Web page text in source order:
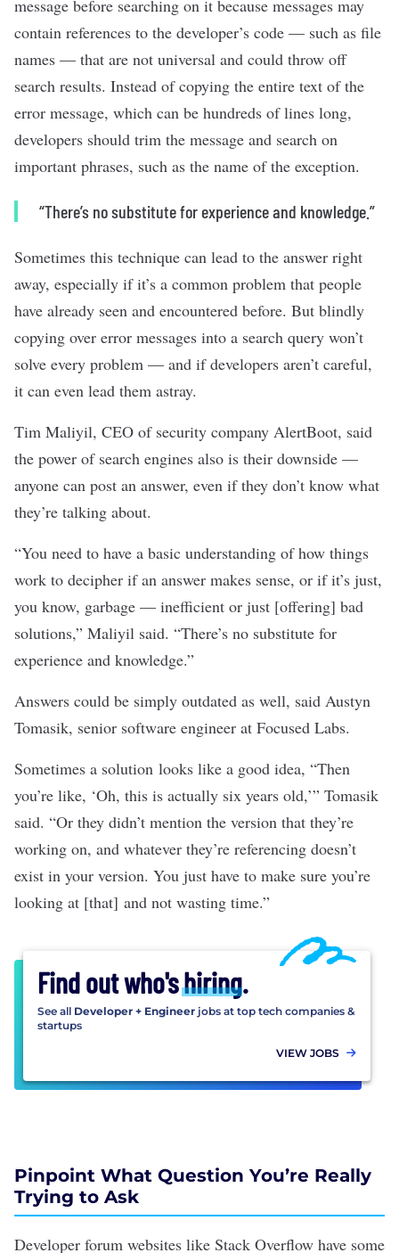
message before searching on it because messages may
contain references to the developer’s code — such as file
names — that are not universal and could throw off
search results. Instead of copying the entire text of the
error message, which can be hundreds of lines long,
developers should trim the message and search on
important phrases, such as the name of the exception.
“There’s no substitute for experience and knowledge.”
Sometimes this technique can lead to the answer right
away, especially if it’s a common problem that people
have already seen and encountered before. But blindly
copying over error messages into a search query won’t
solve every problem — and if developers aren’t careful,
it can even lead them astray.
Tim Maliyil, CEO of security company AlertBoot, said
the power of search engines also is their downside —
anyone can post an answer, even if they don’t know what
they’re talking about.
“You need to have a basic understanding of how things
work to decipher if an answer makes sense, or if it’s just,
you know, garbage — inefficient or just [offering] bad
solutions,” Maliyil said. “There’s no substitute for
experience and knowledge.”
Answers could be simply outdated as well, said Austyn
Tomasik, senior software engineer at Focused Labs.
Sometimes a solution looks like a good idea, “Then
you’re like, ‘Oh, this is actually six years old,’” Tomasik
said. “Or they didn’t mention the version that they’re
working on, and whatever they’re referencing doesn’t
exist in your version. You just have to make sure you’re
looking at [that] and not wasting time.”
Find out who'shiring.
See all Developer + Engineer jobs at top tech companies &
startups
VIEW JOBS
Pinpoint What Question You’re Really
Trying to Ask
Developer forum websites like Stack Overflow have some